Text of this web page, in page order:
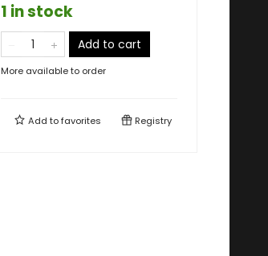
1 in stock
Add to cart
More available to order
Add tofavorites Registry